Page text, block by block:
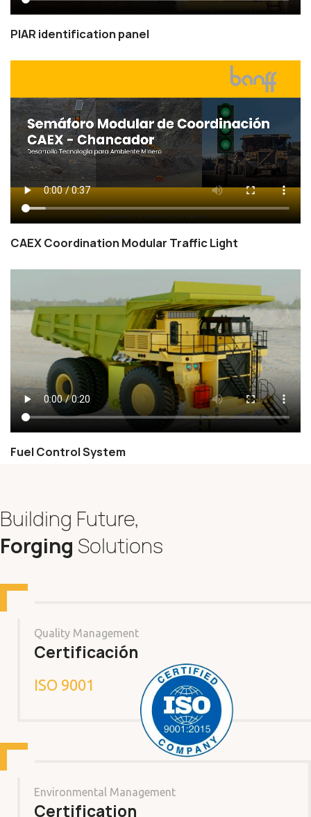
PIAR identification panel
CAEX Coordination Modular Traffic Light
Fuel Control System
Building Future,
Forging Solutions
Quality Management
Certificación
ISO 9001
Environmental Management
Certification